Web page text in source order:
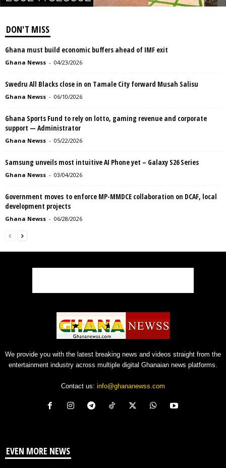
DON'T MISS
Ghana must build economic buffers ahead of IMF exit
Ghana Newss - 04/23/2026
Swedru All Blacks close in on Tamale City forward Musah Salisu
Ghana Newss - 06/10/2026
Ghana Sports Fund to rely on lotto, gaming revenue and corporate
support — Administrator
Ghana Newss - 05/22/2026
Samsung unveils most intuitive AI Phone yet – Galaxy S26 Series
Ghana Newss - 03/04/2026
Government moves to enforce MP-MMDCE collaboration on DCAF, local
development projects
Ghana Newss - 06/28/2026
We provide you with the latest breaking news and videos straight from the
entertainment industry across multiple digital Ghanaian news platforms.
Contact us: info@ghananewss.com
EVEN MORE NEWS